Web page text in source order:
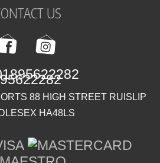
US
88 HIGH STREET RUISLIP
HA48LS